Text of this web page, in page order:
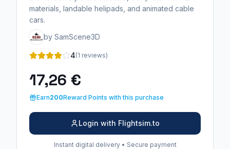
materials, landable helipads, and animated cable
cars.
by SamScene3D
4(1 reviews)
17,26 €
Earn200Reward Points with this purchase
Login with Flightsim.to
Instant digital delivery • Secure payment